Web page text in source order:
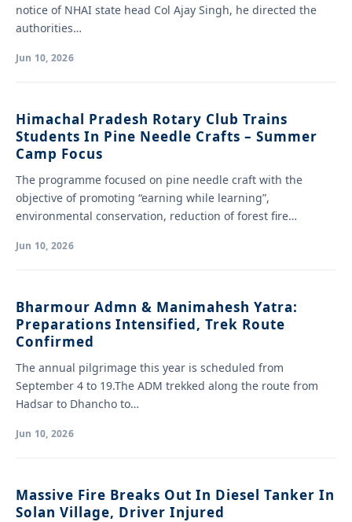
notice of NHAI state head Col Ajay Singh, he directed the
authorities…
Jun 10, 2026
Himachal Pradesh Rotary Club Trains
Students In Pine Needle Crafts – Summer
Camp Focus
The programme focused on pine needle craft with the
objective of promoting “earning while learning”,
environmental conservation, reduction of forest fire
Jun 10, 2026
Bharmour Admn & Manimahesh Yatra:
Preparations Intensified, Trek Route
Confirmed
The annual pilgrimage this year is scheduled from
September 4 to 19.The ADM trekked along the route from
Hadsar to Dhancho to…
Jun 10, 2026
Massive Fire Breaks Out In Diesel Tanker In
Solan Village, Driver Injured